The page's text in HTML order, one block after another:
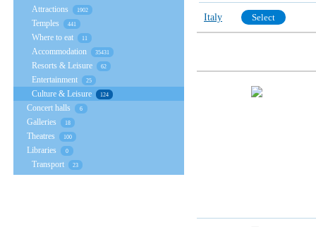
Italy Select
Attractions 1902
Temples 441
Where to eat 11
Accommodation 35431
Resorts & Leisure 62
Entertainment 25
Culture & Leisure 124
Concert halls 6
Galleries 18
Theatres 100
Libraries 0
Transport 23